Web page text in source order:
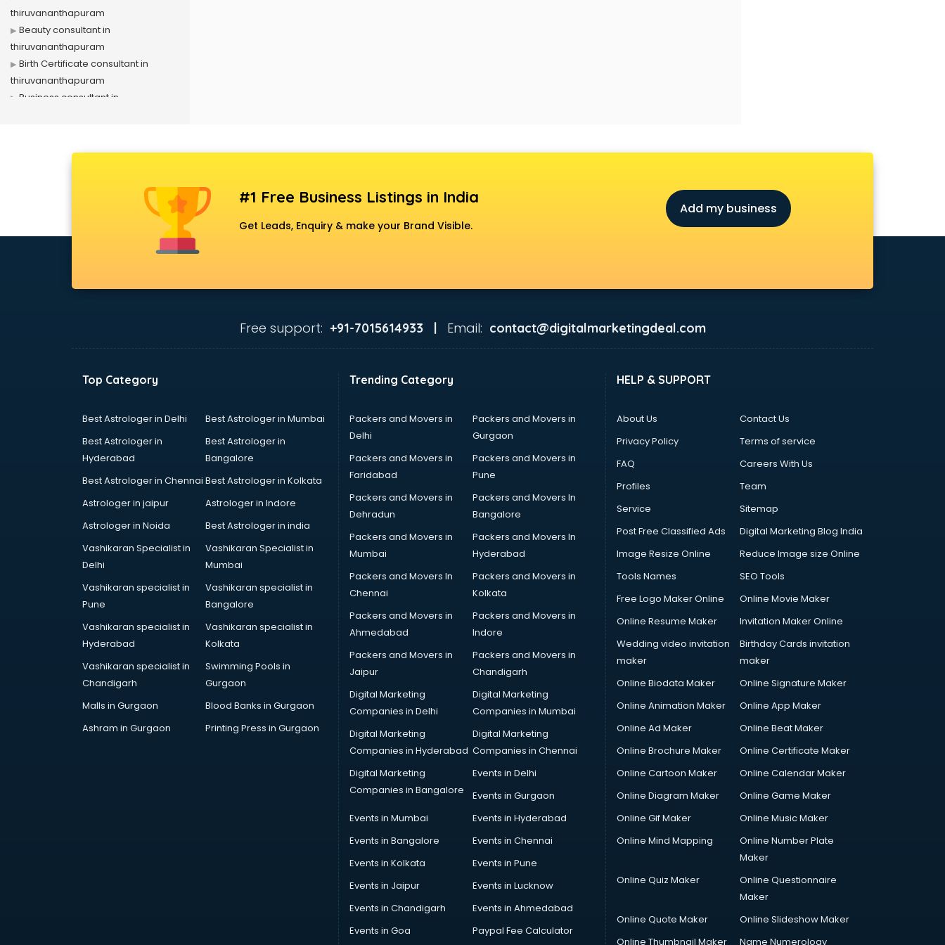
thiruvananthapuram
Beauty consultant in
thiruvananthapuram
Birth Certificate consultant in
thiruvananthapuram
Business consultant in
Canada Education consultant in
Canada Immigration consultant in
thiruvananthapuram
thiruvananthapuram
thiruvananthapuram
thiruvananthapuram
Construction consultant in
thiruvananthapuram
thiruvananthapuram
Cyprus Education consultant in
thiruvananthapuram
thiruvananthapuram
Digital Marketing consultant in
thiruvananthapuram
Driving License consultant in
thiruvananthapuram
DUBAI EDUCATION consultant in
Education consultant in
thiruvananthapuram
Electrical consultant in
thiruvananthapuram
#1 Free Business Listings in India
Get Leads, Enquiry & make your Brand Visible.
Add my business
Free support: +91-7015614933 | Email: contact@digitalmarketingdeal.com
Top Category
Best Astrologer in Delhi
Best Astrologer in Mumbai
Best Astrologer in
Hyderabad
Best Astrologer in
Bangalore
Best Astrologer in Chennai Best Astrologer in Kolkata
Astrologer in jaipur
Astrologer in Indore
Astrologer in Noida
Best Astrologer in india
Vashikaran Specialist in
Delhi
Vashikaran Specialist in
Mumbai
Vashikaran specialist in
Pune
Vashikaran specialist in
Bangalore
Vashikaran specialist in
Hyderabad
Vashikaran specialist in
Kolkata
Vashikaran specialist in
Chandigarh
Swimming Pools in
Gurgaon
Malls in Gurgaon
Blood Banks in Gurgaon
Ashram in Gurgaon
Printing Press in Gurgaon
Trending Category
Packers and Movers in
Delhi
Packers and Movers in
Gurgaon
Packers and Movers in
Faridabad
Packers and Movers in
Pune
Packers and Movers in
Dehradun
Packers and Movers In
Bangalore
Packers and Movers in
Mumbai
Packers and Movers In
Hyderabad
Packers and Movers In
Chennai
Packers and Movers in
Kolkata
Packers and Movers in
Ahmedabad
Packers and Movers in
Indore
Packers and Movers in
Jaipur
Packers and Movers in
Chandigarh
Digital Marketing
Companies in Delhi
Digital Marketing
Companies in Mumbai
Digital Marketing
Companies in Hyderabad
Digital Marketing
Companies in Chennai
Digital Marketing
Companies in Bangalore
Events in Delhi
Events in Gurgaon
Events in Mumbai
Events in Hyderabad
Events in Bangalore
Events in Chennai
Events in Kolkata
Events in Pune
Events in Jaipur
Events in Lucknow
Events in Chandigarh
Events in Ahmedabad
Events in Goa
Paypal Fee Calculator
HELP & SUPPORT
About Us
Contact Us
Privacy Policy
Terms of service
FAQ
Careers With Us
Profiles
Team
Service
Sitemap
Post Free Classified Ads
Digital Marketing Blog India
Image Resize Online
Reduce Image size Online
Tools Names
SEO Tools
Free Logo Maker Online
Online Movie Maker
Online Resume Maker
Invitation Maker Online
Wedding video invitation
maker
Birthday Cards invitation
maker
Online Biodata Maker
Online Signature Maker
Online Animation Maker
Online App Maker
Online Ad Maker
Online Beat Maker
Online Brochure Maker
Online Certificate Maker
Online Cartoon Maker
Online Calendar Maker
Online Diagram Maker
Online Game Maker
Online Gif Maker
Online Music Maker
Online Mind Mapping
Online Number Plate
Maker
Online Quiz Maker
Online Questionnaire
Maker
Online Quote Maker
Online Slideshow Maker
Online Thumbnail Maker
Name Numerology